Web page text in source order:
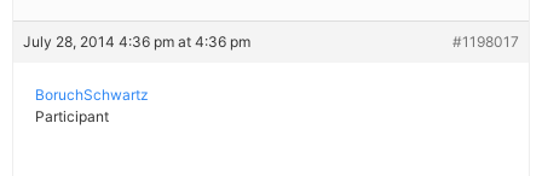
July 28, 2014 4:36 pm at 4:36 pm #1198017
BoruchSchwartz
Participant